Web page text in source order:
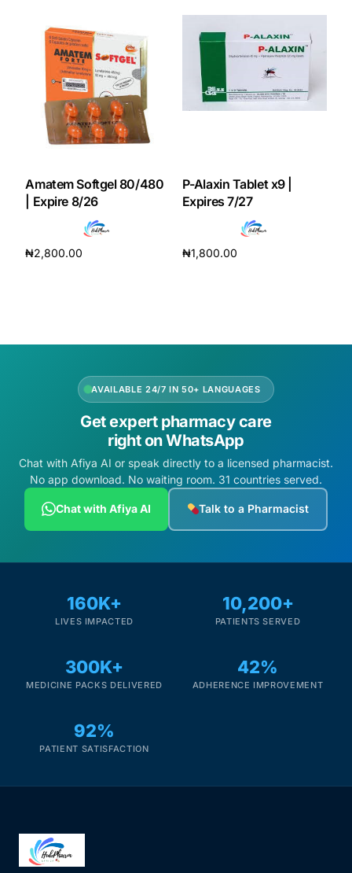
Amatem Softgel 80/480
| Expire 8/26
₦2,800.00
P-Alaxin Tablet x9 |
Expires 7/27
₦1,800.00
AVAILABLE 24/7 IN 50+ LANGUAGES
Get expert pharmacy care
right on WhatsApp
Chat with Afiya AI or speak directly to a licensed pharmacist.
No app download. No waiting room. 31 countries served.
Chat with Afiya AI Talk to a Pharmacist
160K+
LIVES IMPACTED
10,200+
PATIENTS SERVED
300K+
MEDICINE PACKS DELIVERED
42%
ADHERENCE IMPROVEMENT
92%
PATIENT SATISFACTION